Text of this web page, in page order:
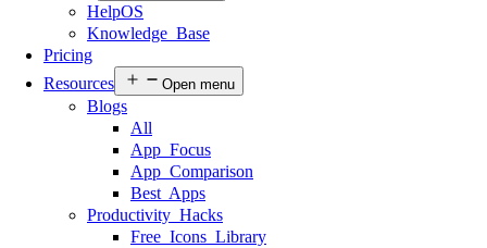
HelpOS
Knowledge Base
Pricing
Resources
Open menu
Blogs
All
App Focus
App Comparison
Best Apps
Productivity Hacks
Free Icons Library